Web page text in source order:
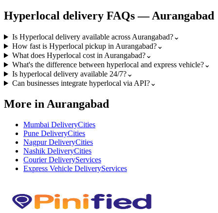
Hyperlocal delivery FAQs —Aurangabad
Is Hyperlocal delivery available across Aurangabad?⌄
How fast is Hyperlocal pickup in Aurangabad?⌄
What does Hyperlocal cost in Aurangabad?⌄
What's the difference between hyperlocal and express vehicle?⌄
Is hyperlocal delivery available 24/7?⌄
Can businesses integrate hyperlocal via API?⌄
More in Aurangabad
Mumbai DeliveryCities
Pune DeliveryCities
Nagpur DeliveryCities
Nashik DeliveryCities
Courier DeliveryServices
Express Vehicle DeliveryServices